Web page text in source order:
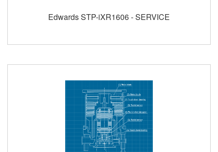
Edwards STP-iXR1606 - SERVICE